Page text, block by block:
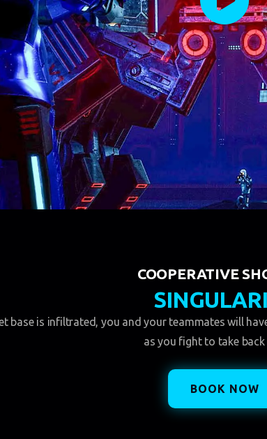
COOPERATIVE
base is infiltrated, you and your teammates will
as you fight to take
BOOK NOW